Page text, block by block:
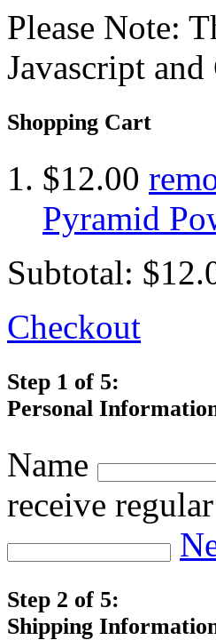
Please Note:
Javascript
Shopping Cart
$12.00
Pyramid
Subtotal:
Checkout
Step 1 of 5:
Personal
Name
receive
Step 2 of 5:
Shipping